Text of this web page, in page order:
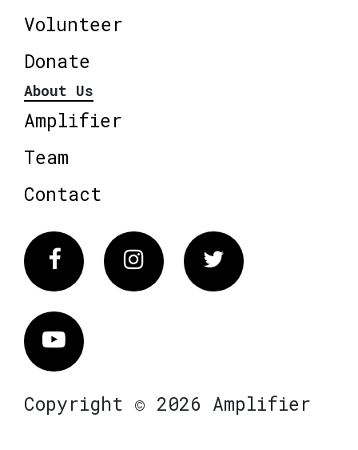
Volunteer
Donate
About Us
Amplifier
Team
Contact
FacebookInstagram Twitter
Vimeo
Copyright © 2026 Amplifier